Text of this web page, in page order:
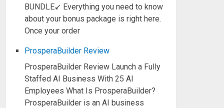
BUNDLE↙ Everything you need to know
about your bonus package is right here.
Once your order
ProsperaBuilder Review
ProsperaBuilder Review Launch a Fully
Staffed AI Business With 25 AI
Employees What Is ProsperaBuilder?
ProsperaBuilder is an AI business